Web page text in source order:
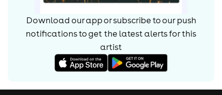
Download our app or subscribe to our push
notifications to get the latest alerts forthis
artist